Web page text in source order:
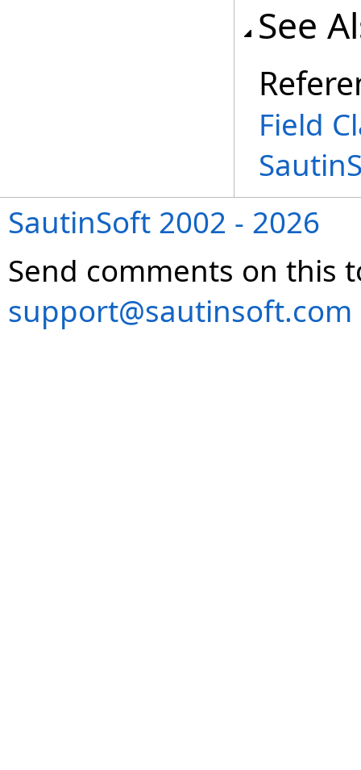
See
Field
SautinSoft 2002 - 2026
Send comments on this
support@sautinsoft.com